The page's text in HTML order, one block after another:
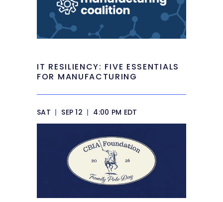
IT RESILIENCY: FIVE ESSENTIALS
FOR MANUFACTURING
SAT | SEP 12 | 4:00 PM EDT